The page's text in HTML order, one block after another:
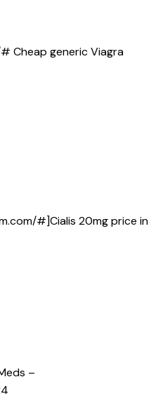
# Cheap generic Viagra
#]Cialis 20mg price in
–